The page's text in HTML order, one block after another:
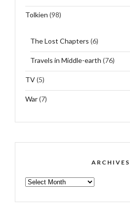
Tolkien (98)
The Lost Chapters (6)
Travels in Middle-earth (76)
TV(5)
War(7)
ARCHIVES
ARCHIVES